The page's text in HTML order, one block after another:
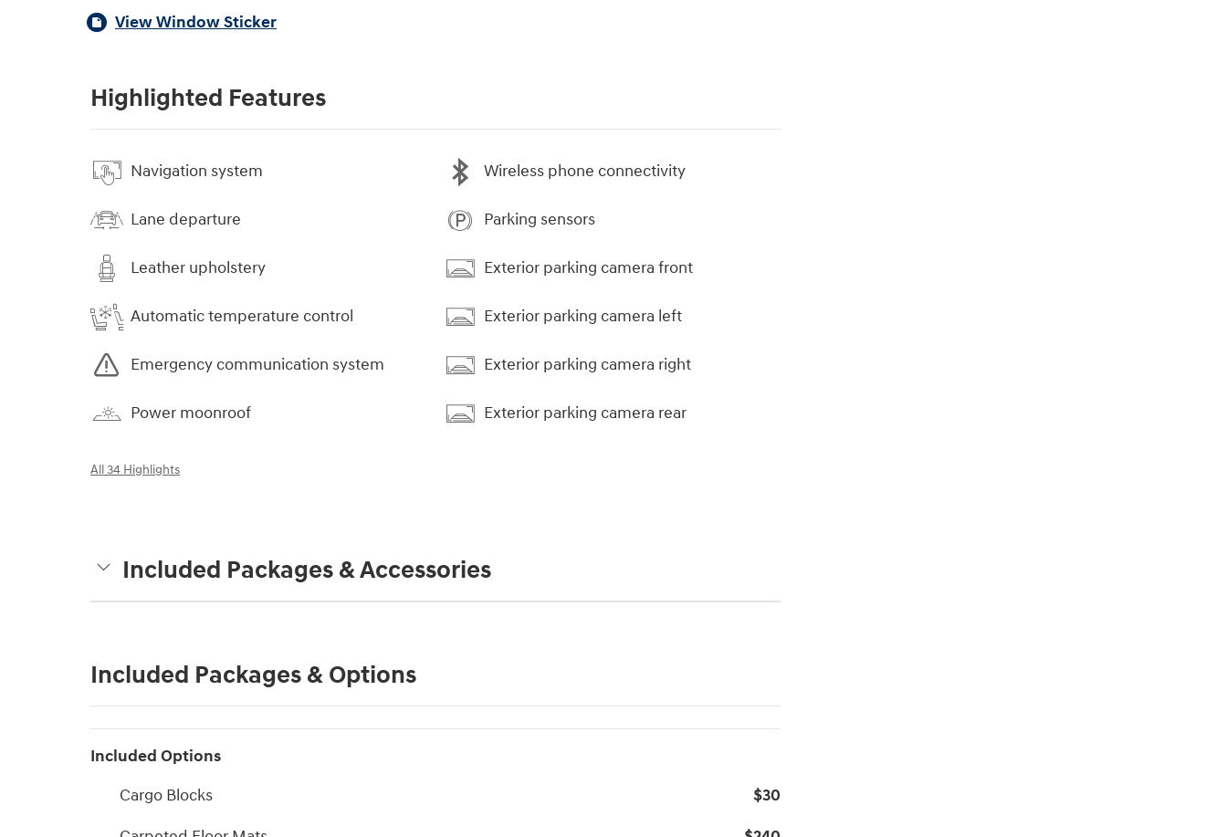
View Window Sticker
Highlighted Features
Navigation system
Lane departure
Leather upholstery
Automatic temperature control
Emergency communication system
Power moonroof
Wireless phone connectivity
Parking sensors
Exterior parking camera front
Exterior parking camera left
Exterior parking camera right
Exterior parking camera rear
All 34 Highlights
Included Packages & Accessories
Included Packages & Options
Included Options
Cargo Blocks
$30